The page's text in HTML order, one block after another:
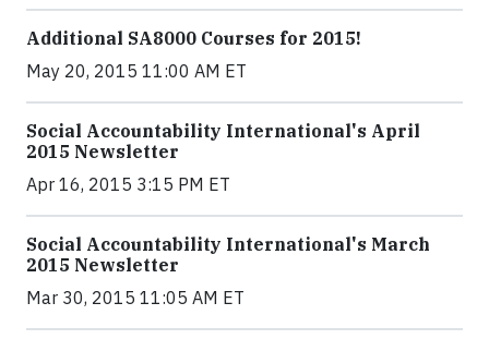
Additional SA8000 Courses for 2015!
May 20, 2015 11:00 AM ET
Social Accountability International's April
2015 Newsletter
Apr 16, 2015 3:15 PM ET
Social Accountability International's March
2015 Newsletter
Mar 30, 2015 11:05 AM ET